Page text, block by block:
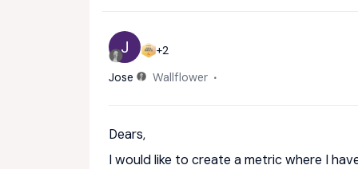
J
+2
Jose
Wallflower
Dears,
I would like to create a metric where I